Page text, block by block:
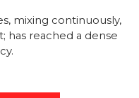
mixing continuously,
has reached a dense